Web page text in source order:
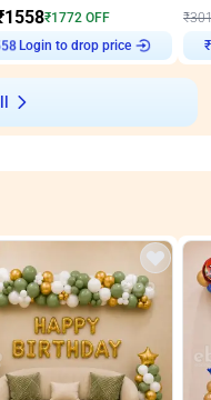
1558₹1772 OFF
Login to drop price
₹